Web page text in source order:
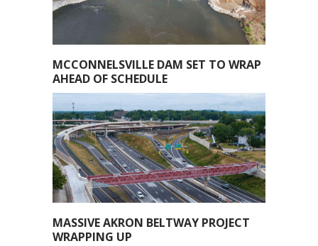
MCCONNELSVILLE DAM SET TO WRAP
AHEAD OF SCHEDULE
MASSIVE AKRON BELTWAY PROJECT
WRAPPING UP